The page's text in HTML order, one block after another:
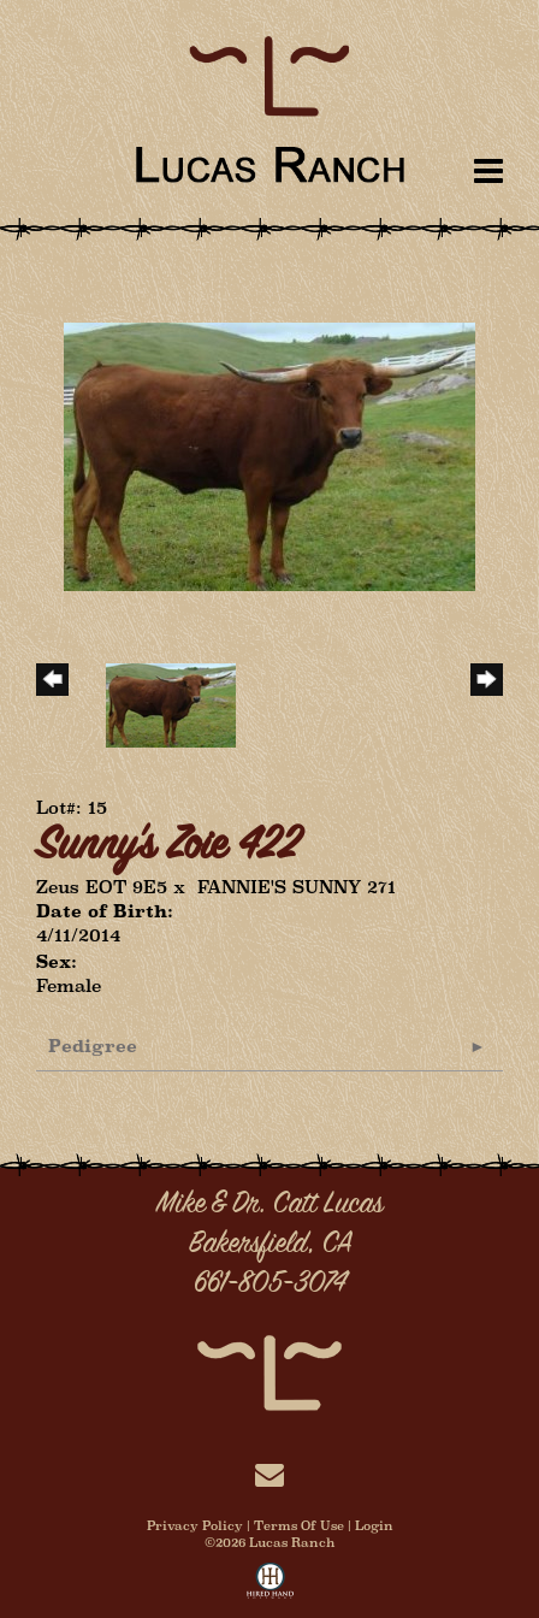
Lot#: 15
Sunny's Zoie 422
Zeus EOT 9E5xFANNIE'S SUNNY 271
Date of Birth:
4/11/2014
Sex:
Female
Pedigree
Mike & Dr. Catt Lucas
Bakersfield, CA
661-805-3074
Privacy Policy Terms Of Use
Login
©2026 Lucas Ranch